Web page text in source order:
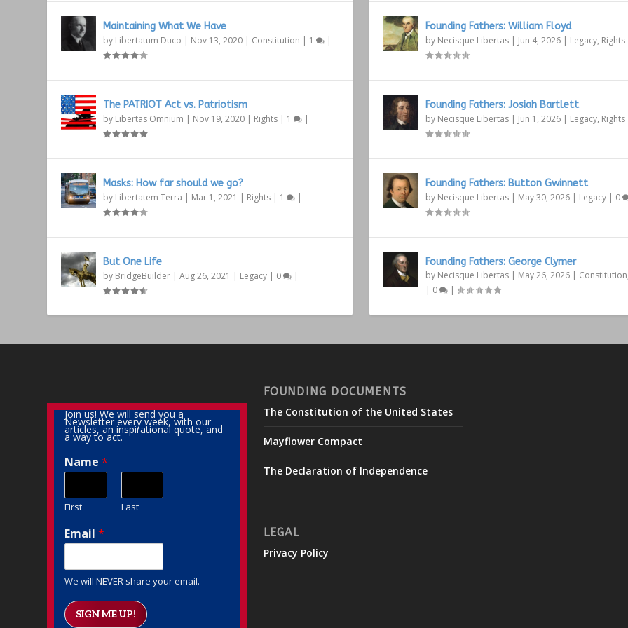
Maintaining What We Have
by Libertatum Duco | Nov 13, 2020 | Constitution | 1 |
The PATRIOT Act vs. Patriotism
by Libertas Omnium | Nov 19, 2020 | Rights | 1 |
Masks: How far should we go?
by Libertatem Terra | Mar 1, 2021 | Rights | 1 |
But One Life
by BridgeBuilder |Aug 26, 2021 | Legacy | 0 |
Founding Fathers: William Floyd
by Necisque Libertas| Jun 4, 2026| Legacy, Rights
Founding Fathers: Josiah Bartlett
by Necisque Libertas| Jun 1, 2026| Legacy, Rights
Founding Fathers: Button Gwinnett
by Necisque Libertas| May 30, 2026| Legacy| 0
Founding Fathers: George Clymer
by Necisque Libertas| May 26, 2026| Constitution
| 0 |
Join us! We will send you a
Newsletter every week, with our
articles, an inspirational quote, and
a way to act.
Name*
First Last
Email*
We will NEVER share your email.
SIGN ME UP!
FOUNDING DOCUMENTS
The Constitution of the United States
Mayflower Compact
The Declaration of Independence
LEGAL
Privacy Policy